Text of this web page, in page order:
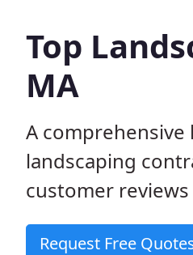
Top
MA
A
landscaping
customer
Request Free